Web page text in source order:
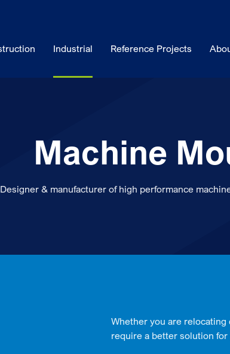
Industrial Reference Projects
Machine
Designer & manufacturer of high performance
Whether you are relocating
require a better solution